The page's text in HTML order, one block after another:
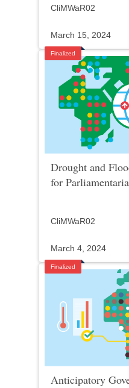
CliMWaR02
March 15, 2024
Finalized
Drought and
for
CliMWaR02
March 4, 2024
Finalized
Anticipatory